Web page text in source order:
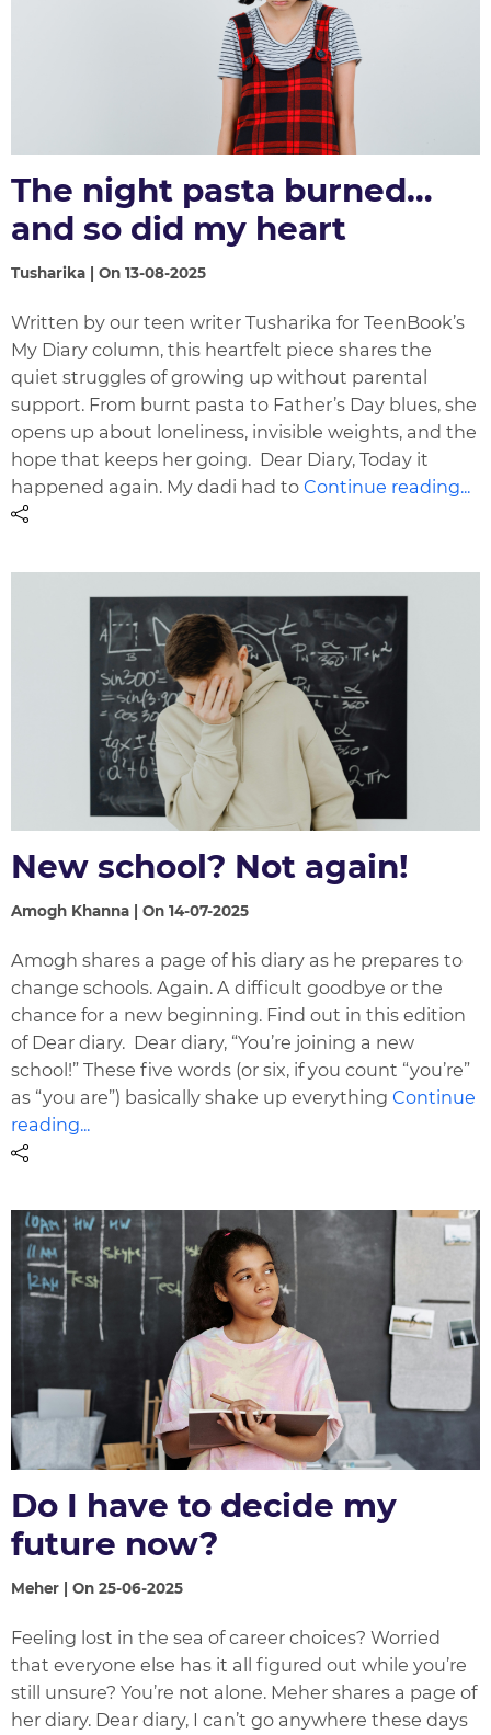
The night pasta burned…
and so did my heart
Tusharika | On 13-08-2025
Written by our teen writer Tusharika for TeenBook’s
My Diary column, this heartfelt piece shares the
quiet struggles of growing up without parental
support. From burnt pasta to Father’s Day blues, she
opens up about loneliness, invisible weights, and the
hope that keeps her going. Dear Diary, Today it
happened again. My dadi had toContinue reading...
New school? Not again!
Amogh Khanna | On 14-07-2025
Amogh shares a page of his diary as he prepares to
change schools. Again. A difficult goodbye or the
chance for a new beginning. Find out in this edition
of Dear diary. Dear diary, “You’re joining a new
school!” These five words (or six, if you count “you’re”
as “you are”) basically shake up everythingContinue
reading...
Do I have to decide my
future now?
Meher | On 25-06-2025
Feeling lost in the sea of career choices? Worried
that everyone else has it all figured out while you’re
still unsure? You’re not alone. Meher shares a page of
her diary. Dear diary, I can’t go anywhere these days